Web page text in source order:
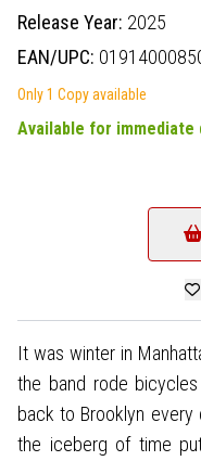
Release Year: 2025
EAN/UPC:
Only 1 Copy available
Available for immediate
It was winter in
the band rode
back to Brooklyn
the iceberg of time